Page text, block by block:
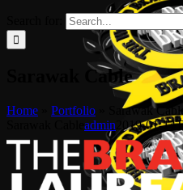
Sarawak Cable
Home Portfolio
Sarawak
admin 2019-01-